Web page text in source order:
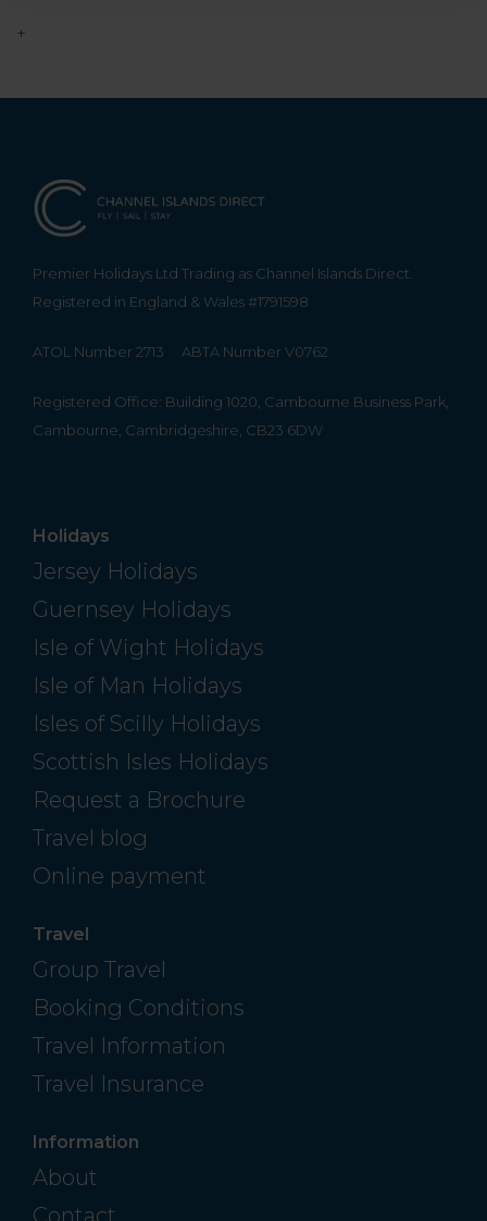
+
Premier Holidays Ltd Trading as Channel Islands Direct.
Registered in England & Wales #1791598
ATOL Number 2713 ABTA Number V0762
Registered Office: Building 1020, Cambourne Business Park,
Cambourne, Cambridgeshire, CB23 6DW
Holidays
Jersey Holidays
Guernsey Holidays
Isle of Wight Holidays
Isle of Man Holidays
Isles of Scilly Holidays
Scottish Isles Holidays
Request a Brochure
Travel blog
Online payment
Travel
Group Travel
Booking Conditions
Travel Information
Travel Insurance
Information
About
Contact